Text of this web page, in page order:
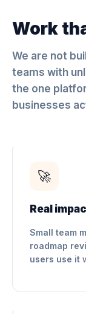
Work
We are not
teams with
the one
businesses
🚀
Real
Small team
roadmap
users use it